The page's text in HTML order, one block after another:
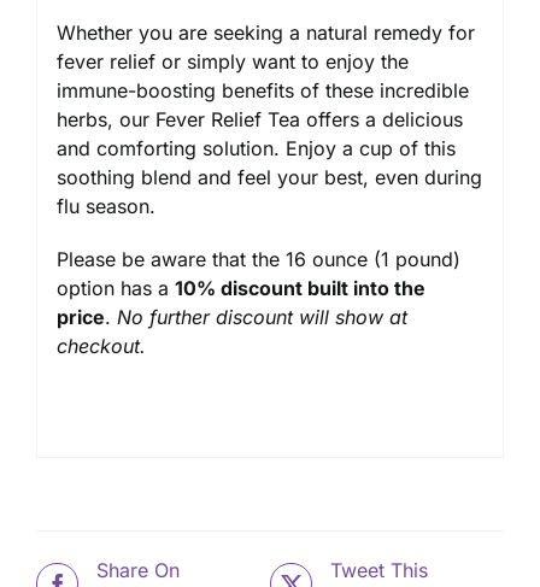
Whether you are seeking a natural remedy for
fever relief or simply want to enjoy the
immune-boosting benefits of these incredible
herbs, our Fever Relief Tea offers a delicious
and comforting solution. Enjoy a cup of this
soothing blend and feel your best, even during
flu season.
Please be aware that the 16 ounce (1 pound)
option has a 10% discount built into the
price. No further discount will show at
checkout.
Share On
Tweet This